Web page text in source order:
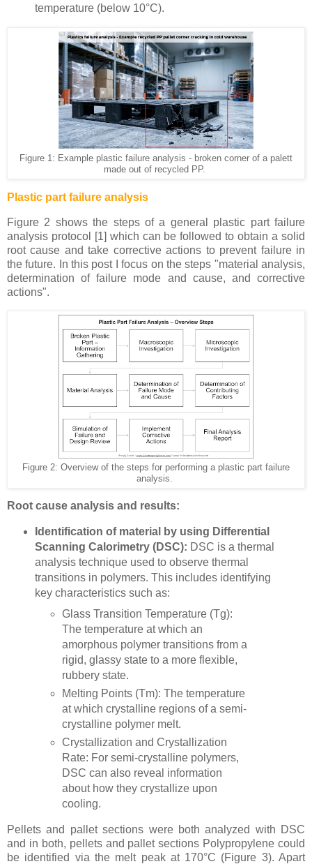
temperature (below 10°C).
Figure 1: Example plastic failure analysis - broken corner of a palett
made out of recycled PP.
Plastic part failure analysis
Figure 2 shows the steps of a general plastic part failure
analysis protocol [1] which can be followed to obtain a solid
root cause and take corrective actions to prevent failure in
the future. In this post I focus on the steps "material analysis,
determination of failure mode and cause, and corrective
actions".
Figure 2: Overview of the steps for performing a plastic part failure
analysis.
Root cause analysis and results:
Identification of material by using Differential
Scanning Calorimetry (DSC): DSC is a thermal
analysis technique used to observe thermal
transitions in polymers. This includes identifying
key characteristics such as:
Glass Transition Temperature (Tg):
The temperature at which an
amorphous polymer transitions from a
rigid, glassy state to a more flexible,
rubbery state.
Melting Points (Tm): The temperature
at which crystalline regions of a semi-
crystalline polymer melt.
Crystallization and Crystallization
Rate: For semi-crystalline polymers,
DSC can also reveal information
about how they crystallize upon
cooling.
Pellets and pallet sections were both analyzed with DSC
and in both, pellets and pallet sections Polypropylene could
be identified via the melt peak at 170°C (Figure 3). Apart